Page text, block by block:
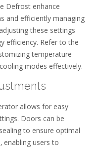
Defrost enhance
and efficiently managing
these settings
efficiency. Refer to the
temperature
modes effectively.
allows for easy
Doors can be
to ensure optimal
enabling users to